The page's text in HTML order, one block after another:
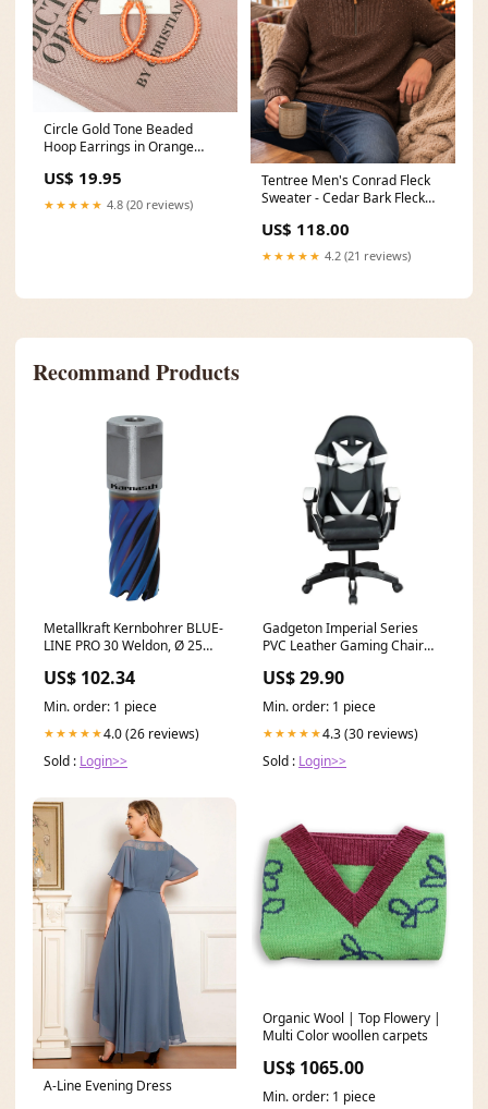
Circle Gold Tone Beaded
Hoop Earrings in Orange
US$ 19.95
★★★★★ 4.8 (20 reviews)
Tentree Men's Conrad Fleck
Sweater - Cedar Bark Fleck
US$ 118.00
★★★★★ 4.2 (21 reviews)
Recommand Products
Metallkraft Kernbohrer BLUE-
LINE PRO 30 Weldon, Ø 25
Rollenbock V-Typ
US$ 102.34
Min. order: 1 piece
★★★★★4.0 (26 reviews)
Sold : Login>>
Gadgeton Imperial Series
PVC Leather Gaming Chair
Gaming Monitors
US$ 29.90
Min. order: 1 piece
★★★★★4.3 (30 reviews)
Sold : Login>>
A-Line Evening Dress
Organic Wool | Top Flowery |
Multi Color woollen carpets
US$ 1065.00
Min. order: 1 piece